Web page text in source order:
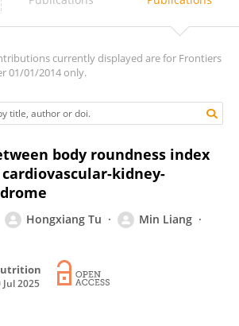
currently displayed are for Frontiers
01/01/2014 only.
body roundness index
kidney-
Hongxiang Tu
Min Liang
Jul 2025